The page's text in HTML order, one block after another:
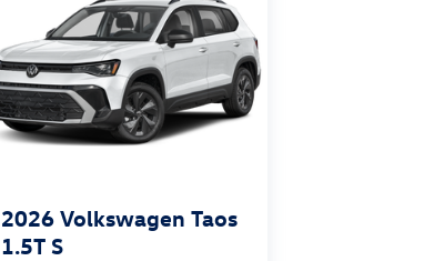
2026 Volkswagen Taos
1.5T S